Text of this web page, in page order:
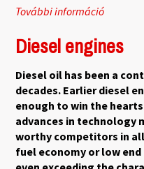
További információ
Diesel engines
Diesel oil has been a
decades. Earlier diesel
enough to win the
advances in technology
worthy competitors in
fuel economy or low